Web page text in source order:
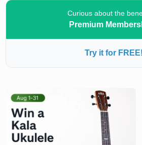
Curious about the
Premium
Try it for FREE!